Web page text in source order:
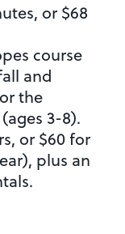
or $68
course
and
the
3-8).
or $60 for
plus an